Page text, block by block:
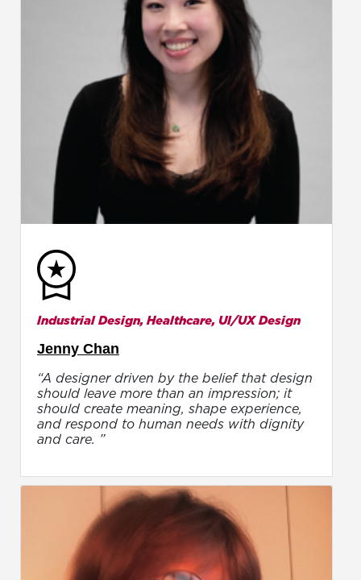
Industrial Design, Healthcare, UI/UX Design
Jenny Chan
“A designer driven by the belief that design
should leave more than an impression; it
should create meaning, shape experience,
and respond to human needs with dignity
and care. ”